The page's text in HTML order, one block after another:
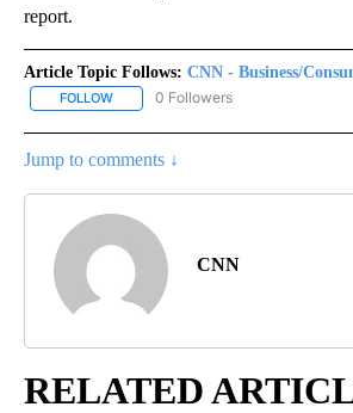
report.
Article Topic Follows: CNN - Business/
FOLLOW FOLLOW "CNN - BUSINESS/
0 Followers
Jump to comments ↓
CNN
RELATED